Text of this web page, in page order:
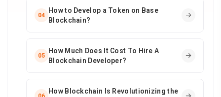
04
How to Develop a Token on Base
Blockchain?
05
How Much Does It Cost To Hire A
Blockchain Developer?
How Blockchain Is Revolutionizing the